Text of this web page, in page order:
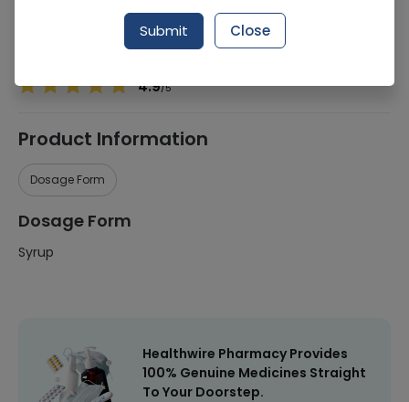
Qarshi Industries (Pvt) Ltd
4.9/5
Product Information
Dosage Form
Dosage Form
Syrup
Healthwire Pharmacy Provides
100% Genuine Medicines Straight
To Your Doorstep.
Submit Close